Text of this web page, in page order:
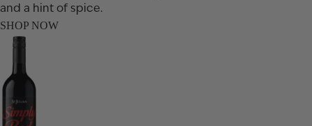
and a hint of spice.
SHOP NOW